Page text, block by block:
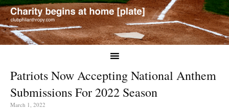
Patriots Now Accepting National Anthem
Submissions For 2022 Season
March 1, 2022